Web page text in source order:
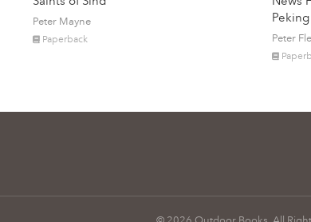
Peter Mayne
Paperback Peter